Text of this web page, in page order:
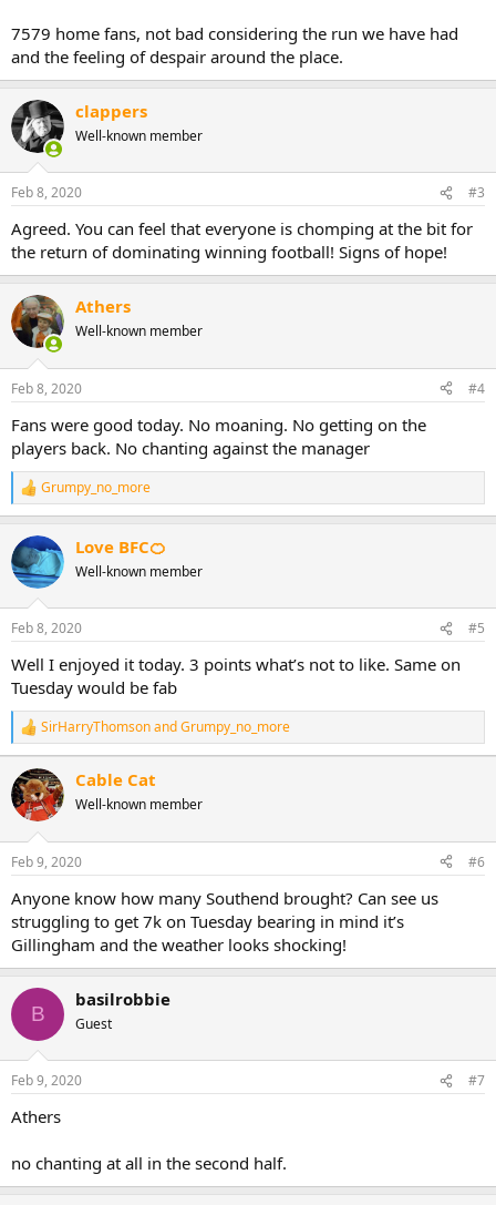
7579 home fans, not bad considering the run we have had
and the feeling of despair around the place.
clappers
Well-known member
Feb 8, 2020 #3
Agreed. You can feel that everyone is chomping at the bit for
the return of dominating winning football! Signs of hope!
Athers
Well-known member
Feb 8, 2020 #4
Fans were good today. No moaning. No getting on the
players back. No chanting against the manager
R
e
c
t
i
s
Grumpy_no_more
Love BFC🍊
Well-known member
Feb 8, 2020 #5
Well I enjoyed it today. 3 points what’s not to like. Same on
Tuesday would be fab
R
e
a
c
t
o
n
s
:
SirHarryThomsonandGrumpy_no_more
Cable Cat
Well-known member
Feb 9, 2020 #6
Anyone know how many Southend brought? Can see us
struggling to get 7k on Tuesday bearing in mind it’s
Gillingham and the weather looks shocking!
B
basilrobbie
Guest
Feb 9, 2020 #7
Athers
no chanting at all in the second half.